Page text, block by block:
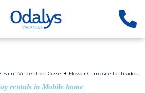
Saint-Vincent-de-Cosse Flower Campsite Le Tiradou
rentals in Mobile home